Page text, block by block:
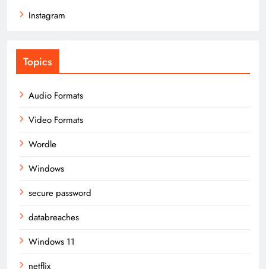
Instagram
Topics
Audio Formats
Video Formats
Wordle
Windows
secure password
databreaches
Windows 11
netflix